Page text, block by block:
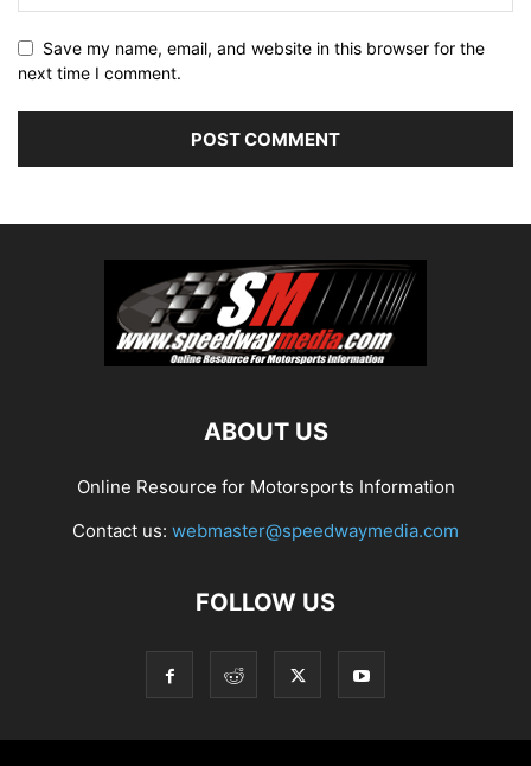
Save my name, email, and website in this browser for the
next time I comment.
ABOUT US
Online Resource for Motorsports Information
Contact us: webmaster@speedwaymedia.com
FOLLOW US